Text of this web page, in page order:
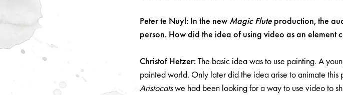
Peter te Nuyl: In the new Magic Flute production, the
person. How did the idea of using video as an element
Christof Hetzer:The basic idea was to use painting. A
painted world. Only later did the idea arise to animate
Aristocatswe had been looking for a way to use video to